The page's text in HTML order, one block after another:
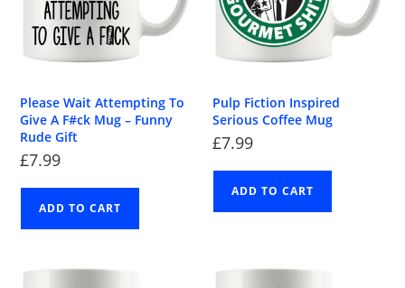
Please Wait Attempting To
Give A F#ck Mug – Funny
Rude Gift
£7.99
ADD TO CART
Pulp Fiction Inspired
Serious Coffee Mug
£7.99
ADD TO CART